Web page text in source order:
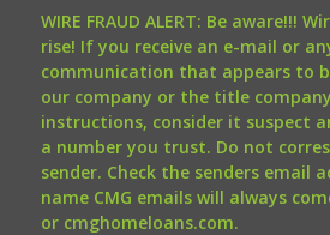
WIRE FRAUD ALERT: Be aware!!!
rise! If you receive an e-mail or
communication that appears to
our company or the title
instructions, consider it suspect
a number you trust. Do not
sender. Check the senders email
name CMG emails will always
or cmghomeloans.com.